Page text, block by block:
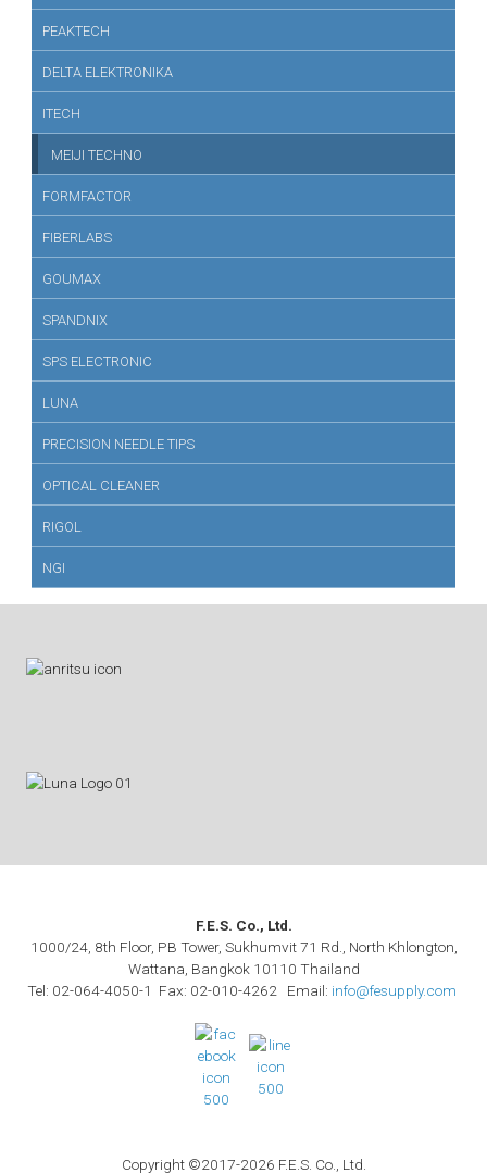
PEAKTECH
DELTA ELEKTRONIKA
ITECH
MEIJI TECHNO
FORMFACTOR
FIBERLABS
GOUMAX
SPANDNIX
SPS ELECTRONIC
LUNA
PRECISION NEEDLE TIPS
OPTICAL CLEANER
RIGOL
NGI
F.E.S. Co., Ltd.
1000/24, 8th Floor, PB Tower, Sukhumvit 71 Rd., North Khlongton,
Wattana, Bangkok 10110 Thailand
Tel: 02-064-4050-1 Fax: 02-010-4262 Email: info@fesupply.com
Copyright ©2017-2026 F.E.S. Co., Ltd.